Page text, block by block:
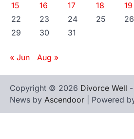
15
16 17 18 19
22
23 24 25 26
29
30 31
« Jun Aug »
Copyright © 2026 Divorce Well -
News by Ascendoor | Powered